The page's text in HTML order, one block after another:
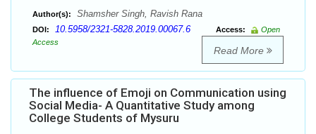
Author(s): Shamsher Singh, Ravish Rana
DOI: 10.5958/2321-5828.2019.00067.6 Access:
Open
Access
Read More
The influence of Emoji on Communication using
Social Media- A Quantitative Study among
College Students of Mysuru